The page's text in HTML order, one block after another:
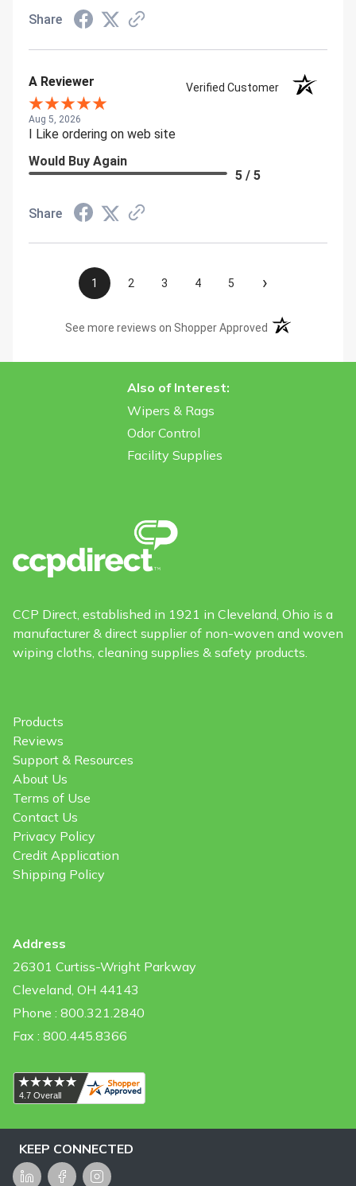
Share
A Reviewer Verified Customer
Aug 5, 2026
I Like ordering on web site
Would Buy Again
5 / 5
Share
1 2 3 4 5 ›
See more reviews on Shopper Approved (opens in a new
Also of Interest:
Wipers & Rags
Odor Control
Facility Supplies
CCP Direct, established in 1921 in Cleveland, Ohio is a
manufacturer & direct supplier of non-woven and woven
wiping cloths, cleaning supplies & safety products.
Products
Reviews
Support & Resources
About Us
Terms of Use
Contact Us
Privacy Policy
Credit Application
Shipping Policy
Address
26301 Curtiss-Wright Parkway
Cleveland, OH 44143
Phone : 800.321.2840
Fax : 800.445.8366
KEEP CONNECTED
LinkedInFacebookInstagram